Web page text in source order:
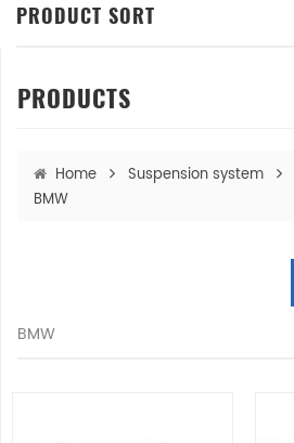
PRODUCT SORT
PRODUCTS
Home Suspension system
BMW
BMW